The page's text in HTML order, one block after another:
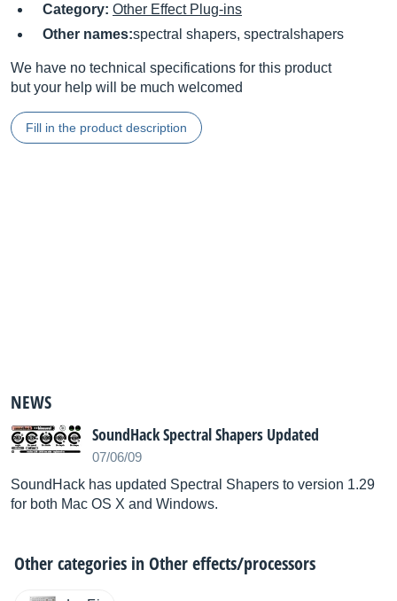
Category: Other Effect Plug-ins
Other names:spectral shapers, spectralshapers
We have no technical specifications for this product
but your help will be much welcomed
Fill in the product description
NEWS
SoundHack Spectral Shapers Updated
07/06/09
SoundHack has updated Spectral Shapers to version 1.29
for both Mac OS X and Windows.
Other categories inOther effects/processors